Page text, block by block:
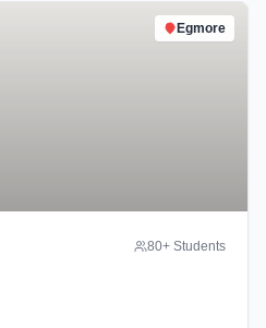
Egmore
80+ Students